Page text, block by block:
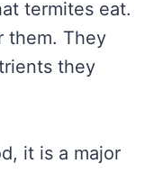
termites eat.
them. They
they
it is a major